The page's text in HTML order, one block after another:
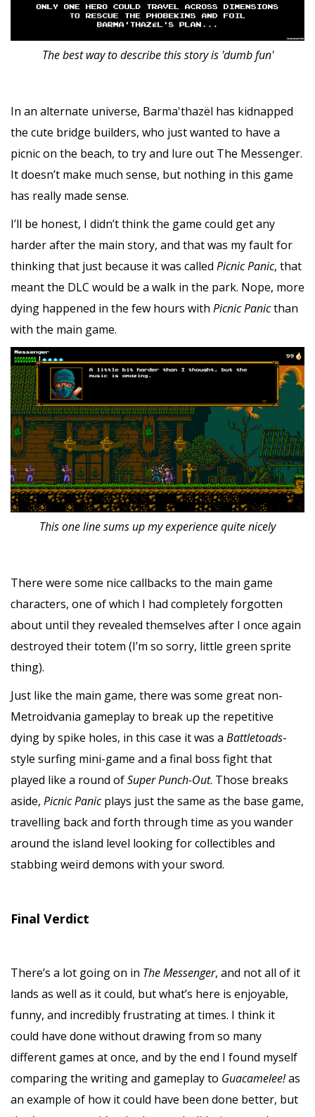
The best way to describe this story is 'dumb fun'
In an alternate universe, Barma'thazël has kidnapped
the cute bridge builders, who just wanted to have a
picnic on the beach, to try and lure out The Messenger.
It doesn’t make much sense, but nothing in this game
has really made sense.
I’ll be honest, I didn’t think the game could get any
harder after the main story, and that was my fault for
thinking that just because it was called Picnic Panic, that
meant the DLC would be a walk in the park. Nope, more
dying happened in the few hours with Picnic Panicthan
with the main game.
This one line sums up my experience quite nicely
There were some nice callbacks to the main game
characters, one of which I had completely forgotten
about until they revealed themselves after I once again
destroyed their totem (I’m so sorry, little green sprite
thing).
Just like the main game, there was some great non-
Metroidvania gameplay to break up the repetitive
dying by spike holes, in this case it was a Battletoads-
style surfing mini-game and a final boss fight that
played like a round ofSuper Punch-Out. Those breaks
aside, Picnic Panicplays just the same as the base game,
travelling back and forth through time as you wander
around the island level looking for collectibles and
stabbing weird demons with your sword.
Final Verdict
There’s a lot going on in The Messenger, and not all of it
lands as well as it could, but what’s here is enjoyable,
funny, and incredibly frustrating at times. I think it
could have done without drawing from so many
different games at once, and by the end I found myself
comparing the writing and gameplay to Guacamelee!as
an example of how it could have been done better, but